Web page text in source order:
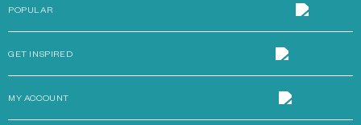
POPULAR
GET INSPIRED
MY ACCOUNT